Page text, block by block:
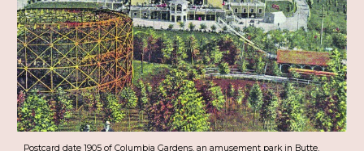
Postcard date 1905 of Columbia Gardens, an amusement park in Butte,